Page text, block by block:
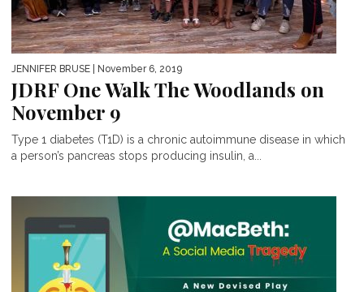
JENNIFER BRUSE | November 6, 2019
JDRF One Walk The Woodlands on
November 9
Type 1 diabetes (T1D) is a chronic autoimmune disease in which
a person’s pancreas stops producing insulin, a...